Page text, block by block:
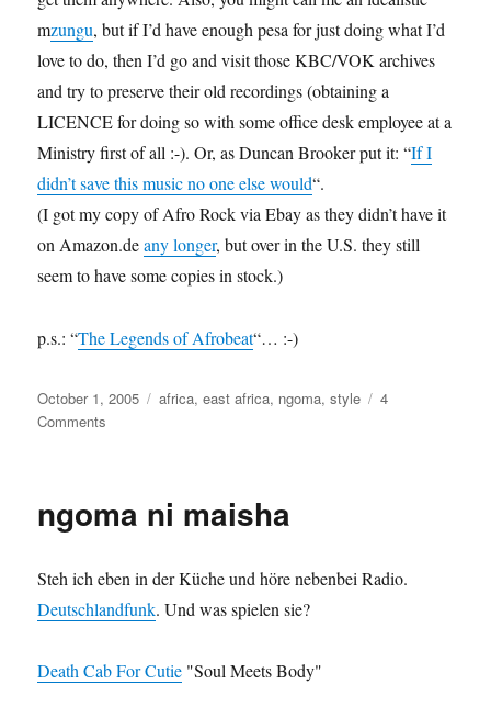
mzungu, but if I’d have enough pesa for just doing what I’d
love to do, then I’d go and visit those KBC/VOK archives
and try to preserve their old recordings (obtaining a
LICENCE for doing so with some office desk employee at a
Ministry first of all :-). Or, as Duncan Brooker put it: “If I
didn’t save this music no one else would“.
(I got my copy of Afro Rock via Ebay as they didn’t have it
on Amazon.deany longer, but over in the U.S. they still
seem to have some copies in stock.)
p.s.: “The Legends of Afrobeat“… :-)
Posted
on
October 1, 2005 Categories
africa,east africa, ngoma,style
4
Comments
ngoma ni maisha
Steh ich eben in der Küche und höre nebenbei Radio.
Deutschlandfunk. Und was spielen sie?
Death Cab For Cutie "Soul Meets Body"